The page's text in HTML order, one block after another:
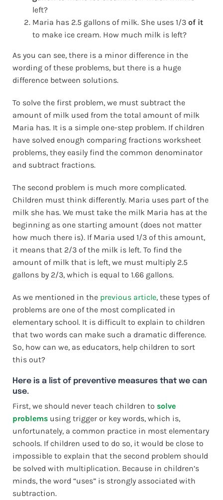
left?
Maria has 2.5 gallons of milk. She uses 1/3 of it
to make ice cream. How much milk is left?
As you can see, there is a minor difference in the
wording of these problems, but there is a huge
difference between solutions.
To solve the first problem, we must subtract the
amount of milk used from the total amount of milk
Maria has. It is a simple one-step problem. If children
have solved enough comparing fractions worksheet
problems, they easily find the common denominator
and subtract fractions.
The second problem is much more complicated.
Children must think differently. Maria uses part of the
milk she has. We must take the milk Maria has at the
beginning as one starting amount (does not matter
how much there is). If Maria used 1/3 of this amount,
it means that 2/3 of the milk is left. To find the
amount of milk that is left, we must multiply 2.5
gallons by 2/3, which is equal to 1.66 gallons.
As we mentioned in the previous article, these types of
problems are one of the most complicated in
elementary school. It is difficult to explain to children
that two words can make such a dramatic difference.
So, how can we, as educators, help children to sort
this out?
Here is a list of preventive measures that we can
use.
First, we should never teach children to solve
problems using trigger or key words, which is,
unfortunately, a common practice in most elementary
schools. If children used to do so, it would be close to
impossible to explain that the second problem should
be solved with multiplication. Because in children’s
minds, the word “uses” is strongly associated with
subtraction.